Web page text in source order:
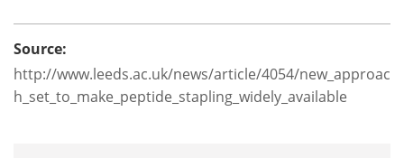
Source:
http://www.leeds.ac.uk/news/article/4054/new_approac
h_set_to_make_peptide_stapling_widely_available